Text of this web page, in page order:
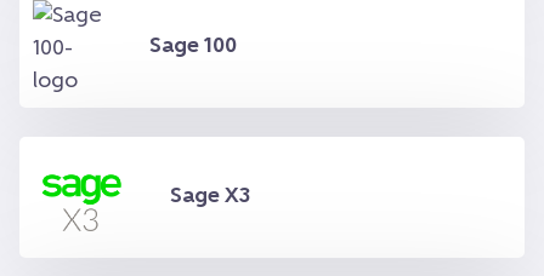
Sage 100
Sage X3